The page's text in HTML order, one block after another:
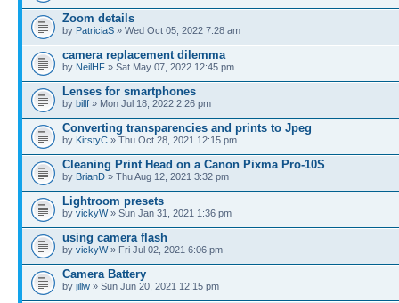
Zoom details
by PatriciaS » Wed Oct 05, 2022 7:28 am
camera replacement dilemma
by NeilHF » Sat May 07, 2022 12:45 pm
Lenses for smartphones
by billf » Mon Jul 18, 2022 2:26 pm
Converting transparencies and prints to Jpeg
by KirstyC » Thu Oct 28, 2021 12:15 pm
Cleaning Print Head on a Canon Pixma Pro-10S
by BrianD » Thu Aug 12, 2021 3:32 pm
Lightroom presets
by vickyW» Sun Jan 31, 2021 1:36 pm
using camera flash
by vickyW» Fri Jul 02, 2021 6:06 pm
Camera Battery
by jillw » Sun Jun 20, 2021 12:15 pm